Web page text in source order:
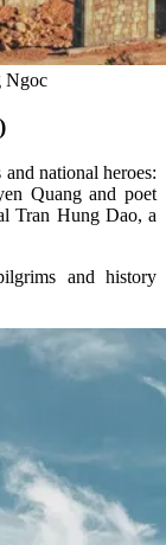
Ngoc
national heroes:
Quang and poet
Tran Hung Dao, a
and history